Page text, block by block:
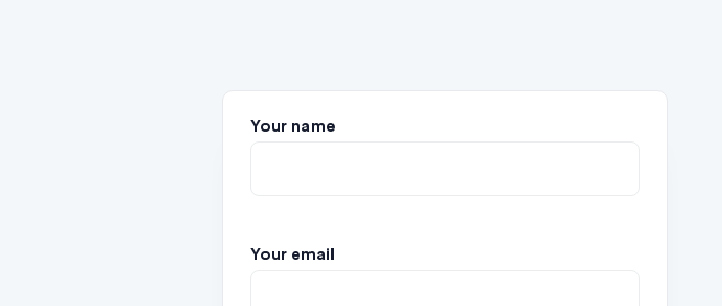
Your name
Your email